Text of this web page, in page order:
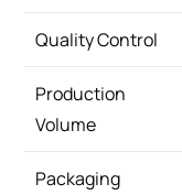
Quality Control
Production
Volume
Packaging